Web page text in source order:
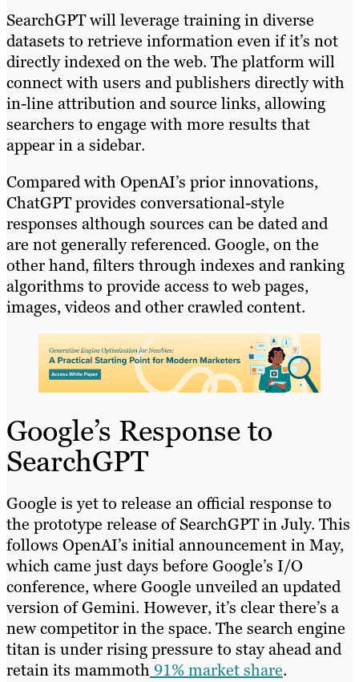
SearchGPT will leverage training in diverse
datasets to retrieve information even if it’s not
directly indexed on the web. The platform will
connect with users and publishers directly with
in-line attribution and source links, allowing
searchers to engage with more results that
appear in a sidebar.
Compared with OpenAI’s prior innovations,
ChatGPT provides conversational-style
responses although sources can be dated and
are not generally referenced. Google, on the
other hand, filters through indexes and ranking
algorithms to provide access to web pages,
images, videos and other crawled content.
Google’s Response to
SearchGPT
Google is yet to release an official response to
the prototype release of SearchGPT in July. This
follows OpenAI’s initial announcement in May,
which came just days before Google’s I/O
conference, where Google unveiled an updated
version of Gemini. However, it’s clear there’s a
new competitor in the space. The search engine
titan is under rising pressure to stay ahead and
retain its mammoth91% market share.